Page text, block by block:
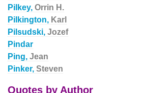
Pilkey, Orrin H.
Pilkington, Karl
Pilsudski, Jozef
Pindar
Ping, Jean
Pinker, Steven
Quotes by Author